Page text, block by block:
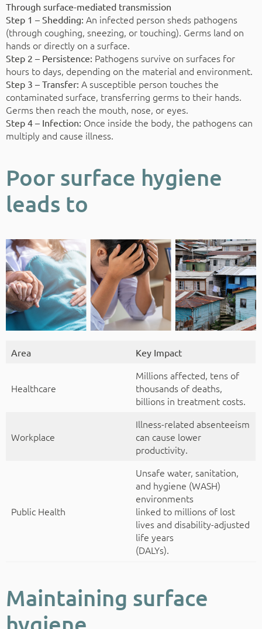
Through surface-mediated transmission
Step 1 – Shedding: An infected person sheds pathogens
(through coughing, sneezing, or touching). Germs land on
hands or directly on a surface.
Step 2 – Persistence: Pathogens survive on surfaces for
hours to days, depending on the material and environment.
Step 3 – Transfer: A susceptible person touches the
contaminated surface, transferring germs to their hands.
Germs then reach the mouth, nose, or eyes.
Step 4 – Infection: Once inside the body, the pathogens can
multiply and cause illness.
Poor surface hygiene
leads to
Area Key Impact
Healthcare
Millions affected, tens of
thousands of deaths,
billions in treatment costs.
Workplace
Illness-related absenteeism
can cause lower
productivity.
Public Health
Unsafe water, sanitation,
and hygiene (WASH)
environments
linked to millions of lost
lives and disability-adjusted
life years
(DALYs).
Maintaining surface
hygiene